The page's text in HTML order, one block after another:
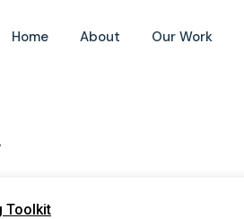
Home About Our Work
Toolkit